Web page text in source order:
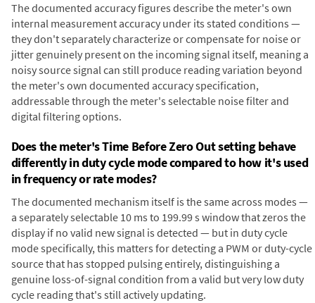
The documented accuracy figures describe the meter's own
internal measurement accuracy under its stated conditions —
they don't separately characterize or compensate for noise or
jitter genuinely present on the incoming signal itself, meaning a
noisy source signal can still produce reading variation beyond
the meter's own documented accuracy specification,
addressable through the meter's selectable noise filter and
digital filtering options.
Does the meter's Time Before Zero Out setting behave
differently in duty cycle mode compared to how it's used
in frequency or rate modes?
The documented mechanism itself is the same across modes —
a separately selectable 10 ms to 199.99 s window that zeros the
display if no valid new signal is detected — but in duty cycle
mode specifically, this matters for detecting a PWM or duty-cycle
source that has stopped pulsing entirely, distinguishing a
genuine loss-of-signal condition from a valid but very low duty
cycle reading that's still actively updating.